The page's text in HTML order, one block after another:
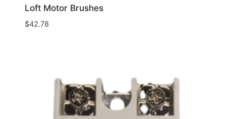
Loft Motor Brushes
$42.78